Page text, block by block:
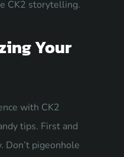
CK2 storytelling.
Your
with CK2
tips. First and
Don’t pigeonhole